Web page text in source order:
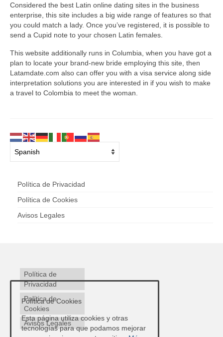
Considered the best Latin online dating sites in the business
enterprise, this site includes a big wide range of features so that
you could match a lady. Once you’ve registered, it is possible to
send a Cupid note to your chosen Latin females.
This website additionally runs in Columbia, when you have got a
plan to locate your brand-new bride employing this site, then
Latamdate.com also can offer you with a visa service along side
interpretation solutions you are interested in if you wish to make
a travel to Colombia to meet the woman.
Política de Privacidad
Política de Cookies
Avisos Legales
Política de
Privacidad
Política de
Cookies
Avisos Legales
Política de Cookies
Esta página utiliza cookies y otras
tecnologías para que podamos mejorar